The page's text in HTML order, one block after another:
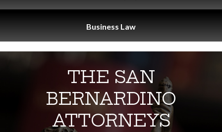
Business Law
THE SAN
BERNARDINO
ATTORNEYS